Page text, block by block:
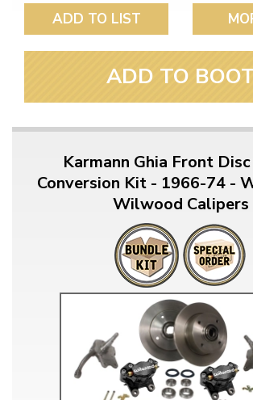
ADD TO LIST
ADD TO
Karmann Ghia Front
Conversion Kit - 1966-74 -
Wilwood Calipers